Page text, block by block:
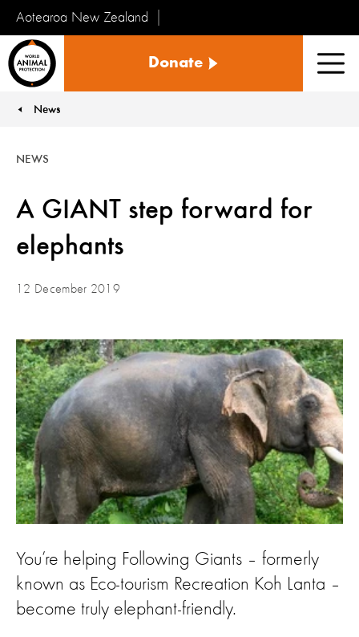
Aotearoa New Zealand
Kararehe
te
Donate
News
A GIANT step forward for
elephants
NEWS
12 December 2019
You’re helping Following Giants – formerly
known as Eco-tourism Recreation Koh Lanta –
become truly elephant-friendly.